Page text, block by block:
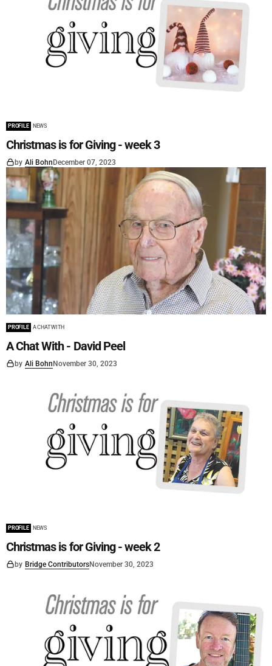
PROFILE NEWS
Christmas is for Giving - week 3
by Ali Bohn December 07, 2023
PROFILE A CHAT WITH
A Chat With - David Peel
by Ali BohnNovember 30, 2023
PROFILE NEWS
Christmas is for Giving - week 2
by Bridge ContributorsNovember 30, 2023